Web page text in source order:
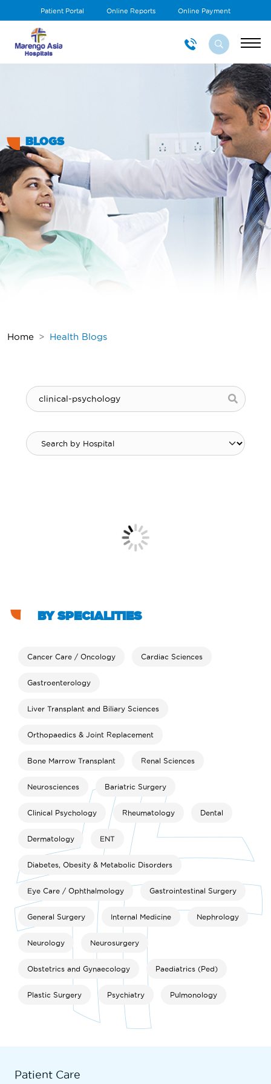
Patient Portal Online Reports Online Payment
BLOGS
Home Health Blogs
BY SPECIALITIES
Cancer Care / Oncology Cardiac Sciences
Gastroenterology
Liver Transplant and Biliary Sciences
Orthopaedics & Joint Replacement
Bone Marrow Transplant Renal Sciences
Neurosciences Bariatric Surgery
Clinical Psychology Rheumatology Dental
Dermatology ENT
Diabetes, Obesity & Metabolic Disorders
Eye Care / Ophthalmology Gastrointestinal Surgery
General Surgery Internal Medicine Nephrology
Neurology Neurosurgery
Obstetrics and Gynaecology Paediatrics (Ped)
Plastic Surgery Psychiatry Pulmonology
Patient Care